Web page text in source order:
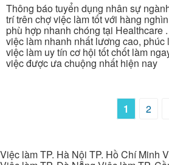
Thông báo tuyển dụng nhân sự
trí trên chợ việc làm tốt với hàng
phù hợp nhanh chóng tại Healthcare
việc làm nhanh nhất lương cao, phúc
việc làm uy tín cơ hội tốt chốt làm
việc được ưa chuộng nhất hiện nay
1 2
Việc làm TP. Hà Nội TP. Hồ Chí Minh